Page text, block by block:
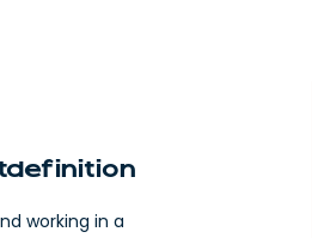
definition
working in a